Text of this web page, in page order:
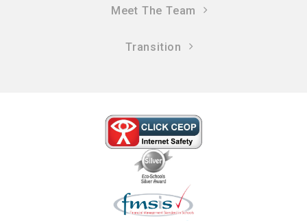
Meet The Team
Transition